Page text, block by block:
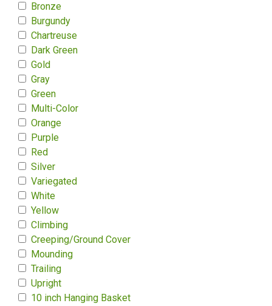
Bronze
Burgundy
Chartreuse
Dark Green
Gold
Gray
Green
Multi-Color
Orange
Purple
Red
Silver
Variegated
White
Yellow
Climbing
Creeping/Ground Cover
Mounding
Trailing
Upright
10 inch Hanging Basket